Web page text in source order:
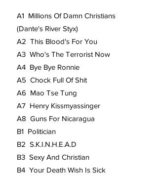
A1 Millions Of Damn Christians
(Dante's River Styx)
A2 This Blood's For You
A3 Who's The Terrorist Now
A4 Bye Bye Ronnie
A5 Chock Full Of Shit
A6 Mao Tse Tung
A7 Henry Kissmyassinger
A8 Guns For Nicaragua
B1 Politician
B2 S.K.I.N.H.E.A.D
B3 Sexy And Christian
B4 Your Death Wish Is Sick